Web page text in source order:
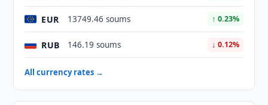
EUR 13749.46 soums ↑ 0.23%
RUB 146.19 soums ↓ 0.12%
All currency rates →